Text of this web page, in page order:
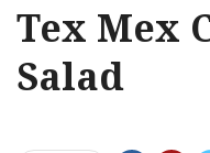
Tex Mex
Salad